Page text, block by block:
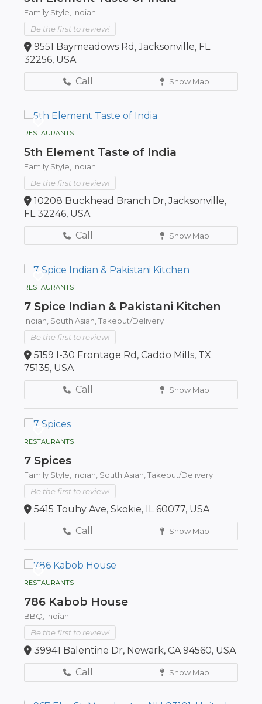
Family Style, Indian
Be the first to review!
9551 Baymeadows Rd, Jacksonville, FL
32256, USA
Call
Show Map
RESTAURANTS
5th Element Taste of India
Family Style, Indian
Be the first to review!
10208 Buckhead Branch Dr, Jacksonville,
FL 32246, USA
Call
Show Map
RESTAURANTS
7 Spice Indian & Pakistani Kitchen
Indian, South Asian, Takeout/Delivery
Be the first to review!
5159 I-30 Frontage Rd, Caddo Mills, TX
75135, USA
Call
Show Map
RESTAURANTS
7 Spices
Family Style, Indian, South Asian, Takeout/Delivery
Be the first to review!
5415 Touhy Ave, Skokie, IL 60077, USA
Call
Show Map
RESTAURANTS
786 Kabob House
BBQ, Indian
Be the first to review!
39941 Balentine Dr, Newark, CA 94560, USA
Call
Show Map